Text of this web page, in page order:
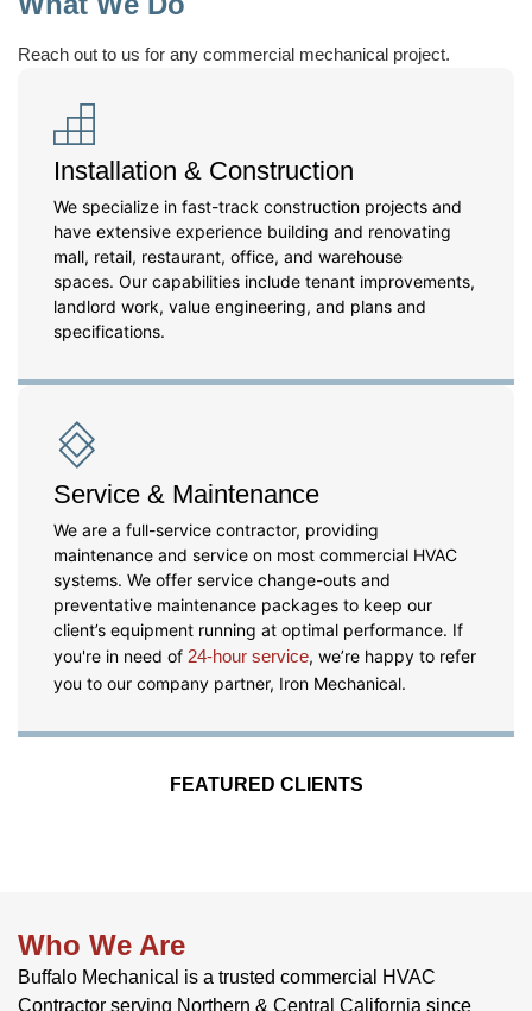
Reach out to us for any commercial mechanical project.
Installation & Construction
We specialize in fast-track construction projects and
have extensive experience building and renovating
mall, retail, restaurant, office, and warehouse
spaces. Our capabilities include tenant improvements,
landlord work, value engineering, and plans and
specifications.
Service & Maintenance
We are a full-service contractor, providing
maintenance and service on most commercial HVAC
systems. We offer service change-outs and
preventative maintenance packages to keep our
client’s equipment running at optimal performance. If
you're in need of 24-hour service, we’re happy to refer
you to our company partner, Iron Mechanical.
FEATURED CLIENTS
Who We Are
Buffalo Mechanical is a trusted commercial HVAC
Contractor serving Northern & Central California since